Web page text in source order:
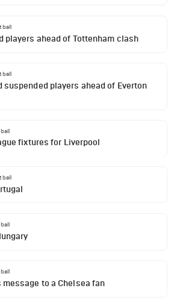
players ahead of Tottenham clash
suspended players ahead of Everton
fixtures for Liverpool
message to a Chelsea fan